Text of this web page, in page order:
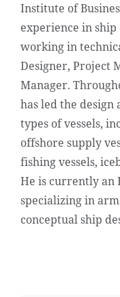
Institute of
experience in
working in
Designer, Project
Manager.
has led the
types of vessels,
offshore supply
fishing vessels,
He is currently an
specializing in
conceptual ship